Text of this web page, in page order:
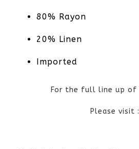
80% Rayon
20% Linen
Imported
For the full line up of
Please visit :